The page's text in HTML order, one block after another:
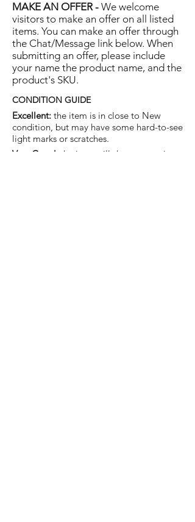
MAKE AN OFFER - We welcome
visitors to make an offer on all listed
items. You can make an offer through
the Chat/Message link below. When
submitting an offer, please include
your name the product name, and the
product's SKU.
CONDITION GUIDE
Excellent: the item is in close to New
condition, but may have some hard-to-see
light marks or scratches.
Very Good:
the item will show more signs